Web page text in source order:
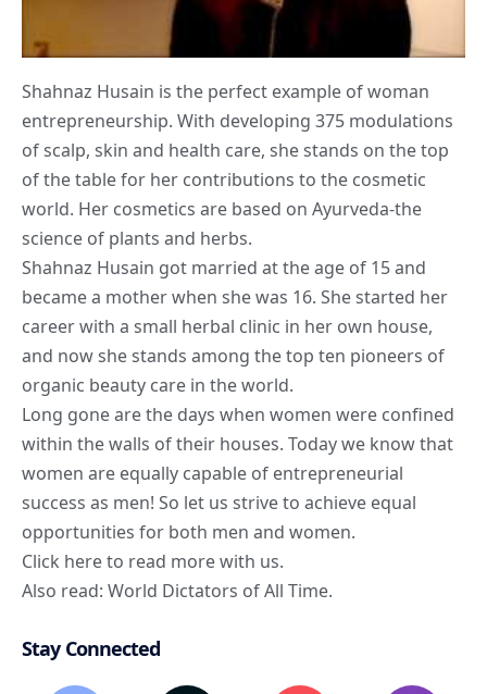
Shahnaz Husain is the perfect example of woman
entrepreneurship. With developing 375 modulations
of scalp, skin and health care, she stands on the top
of the table for her contributions to the cosmetic
world. Her cosmetics are based on Ayurveda-the
science of plants and herbs.
Shahnaz Husain got married at the age of 15 and
became a mother when she was 16. She started her
career with a small herbal clinic in her own house,
and now she stands among the top ten pioneers of
organic beauty care in the world.
Long gone are the days when women were confined
within the walls of their houses. Today we know that
women are equally capable of entrepreneurial
success as men! So let us strive to achieve equal
opportunities for both men and women.
Click hereto read more with us.
Also read: World Dictators of All Time.
Stay Connected